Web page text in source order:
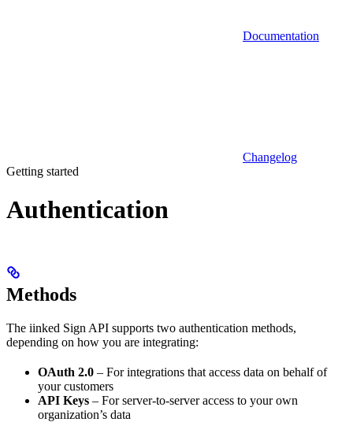
Documentation
Changelog
Getting started
Authentication
Methods
The iinked Sign API supports two authentication methods,
depending on how you are integrating:
OAuth 2.0 – For integrations that access data on behalf of
your customers
API Keys – For server-to-server access to your own
organization’s data